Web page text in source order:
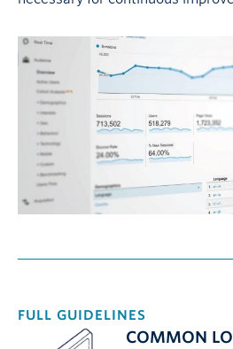
FULL GUIDELINES
COMMON